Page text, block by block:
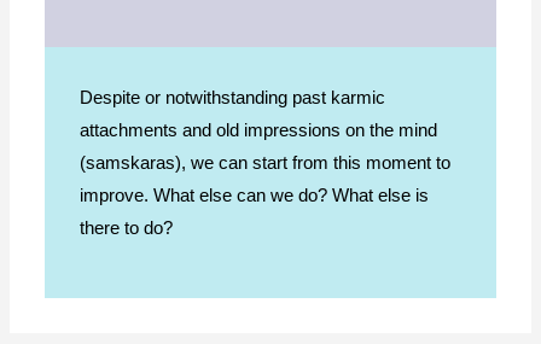
Despite or notwithstanding past karmic
attachments and old impressions on the mind
(samskaras), we can start from this moment to
improve. What else can we do? What else is
there to do?